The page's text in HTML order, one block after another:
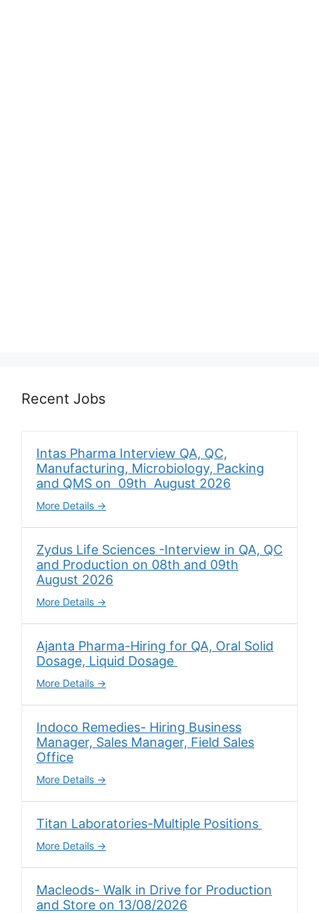
Recent Jobs
Intas Pharma Interview QA, QC,
Manufacturing, Microbiology, Packing
and QMS on 09th August 2026
More Details
Zydus Life Sciences -Interview in QA, QC
and Production on 08th and 09th
August 2026
More Details
Ajanta Pharma-Hiring for QA, Oral Solid
Dosage, Liquid Dosage
More Details
Indoco Remedies- Hiring Business
Manager, Sales Manager, Field Sales
Office
More Details
Titan Laboratories-Multiple Positions
More Details
Macleods- Walk in Drive for Production
and Store on 13/08/2026